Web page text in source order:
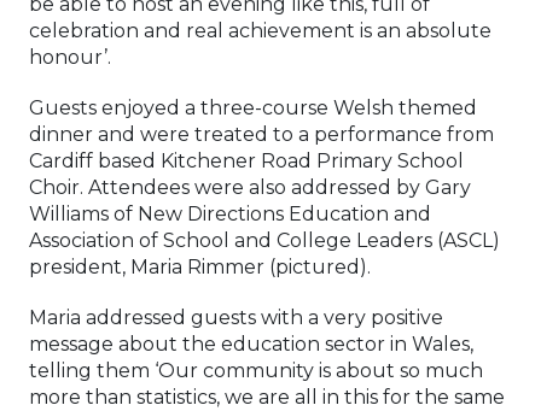
be able to host an evening like this, full of
celebration and real achievement is an absolute
honour’.
Guests enjoyed a three-course Welsh themed
dinner and were treated to a performance from
Cardiff based Kitchener Road Primary School
Choir. Attendees were also addressed by Gary
Williams of New Directions Education and
Association of School and College Leaders (ASCL)
president, Maria Rimmer (pictured).
Maria addressed guests with a very positive
message about the education sector in Wales,
telling them ‘Our community is about so much
more than statistics, we are all in this for the same